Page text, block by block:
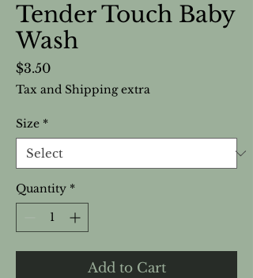
Tender Touch Baby
Wash
$3.50Price
Tax and Shipping extra
Size *
Quantity *
Add to Cart